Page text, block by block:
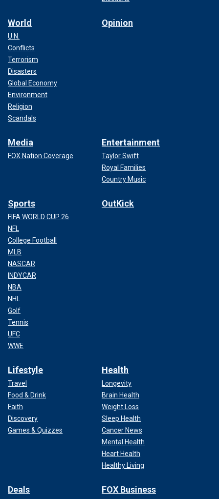
World
U.N.
Conflicts
Terrorism
Disasters
Global Economy
Environment
Religion
Scandals
Opinion
Media
FOX Nation Coverage
Entertainment
Taylor Swift
Royal Families
Country Music
Sports
FIFA WORLD CUP 26
NFL
College Football
MLB
NASCAR
INDYCAR
NBA
NHL
Golf
Tennis
UFC
WWE
OutKick
Lifestyle
Travel
Food & Drink
Faith
Discovery
Games & Quizzes
Health
Longevity
Brain Health
Weight Loss
Sleep Health
Cancer News
Mental Health
Heart Health
Healthy Living
Deals FOX Business